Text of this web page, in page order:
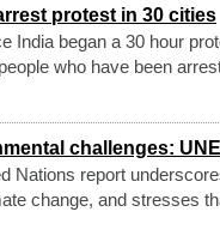
protest in 30 cities
India began a 30 hour
who have been
challenges:
Nations report
change, and stresses